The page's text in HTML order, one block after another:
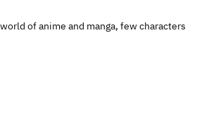
of anime and manga, few characters